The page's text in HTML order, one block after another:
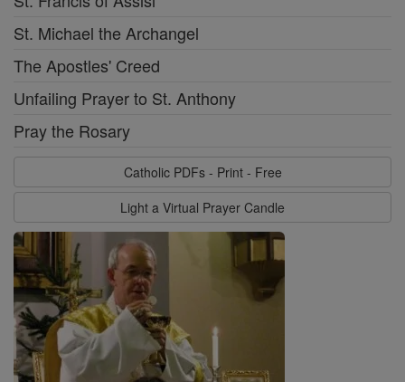
St. Michael the Archangel
The Apostles' Creed
Unfailing Prayer to St. Anthony
Pray the Rosary
Catholic PDFs - Print - Free
Light a Virtual Prayer Candle